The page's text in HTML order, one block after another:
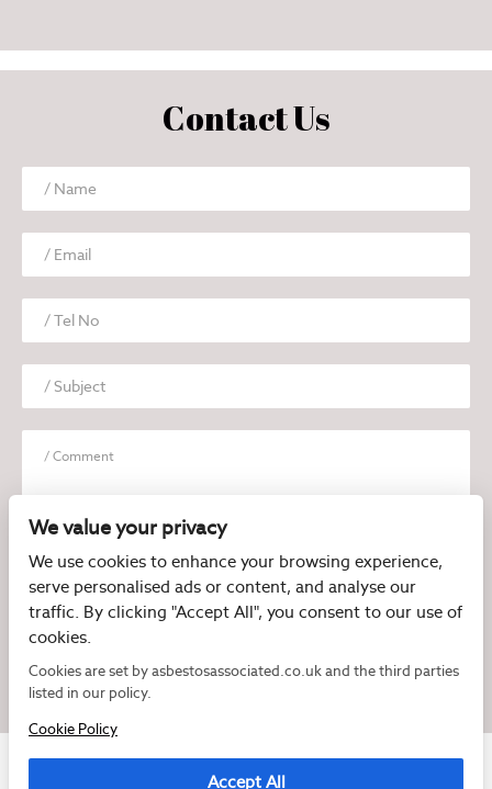
Contact Us
I have read and agree to thePrivacy Policy
We value your privacy
We use cookies to enhance your browsing experience,
serve personalised ads or content, and analyse our
traffic. By clicking "Accept All", you consent to our use of
cookies.
Cookies are set by asbestosassociated.co.uk and the third parties
listed in our policy.
Cookie Policy
Accept All